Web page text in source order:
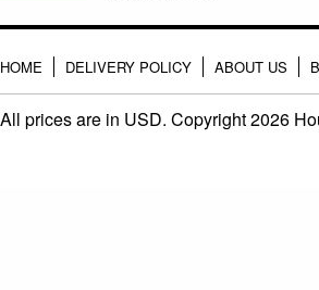
HOME DELIVERY POLICY ABOUT US
All prices are in USD. Copyright 2026